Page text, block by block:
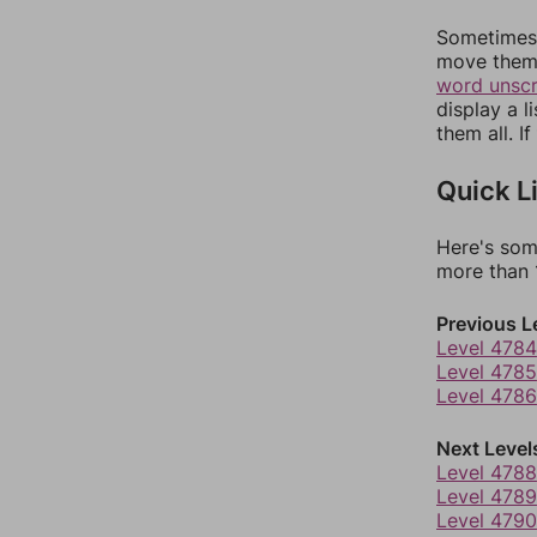
move
word
display a
them all.
Quick
Here's
more than
Previous
Level 4784
Level 4785
Level 4786
Next
Level 4788
Level 4789
Level 4790